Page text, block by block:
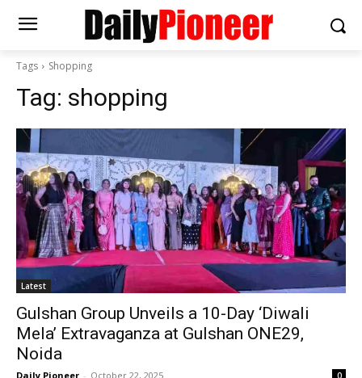
Tags Shopping
Tag: shopping
Latest
Gulshan Group Unveils a 10-Day ‘Diwali
Mela’ Extravaganza at Gulshan ONE29,
Noida
Daily Pioneer - October 22, 2025 0